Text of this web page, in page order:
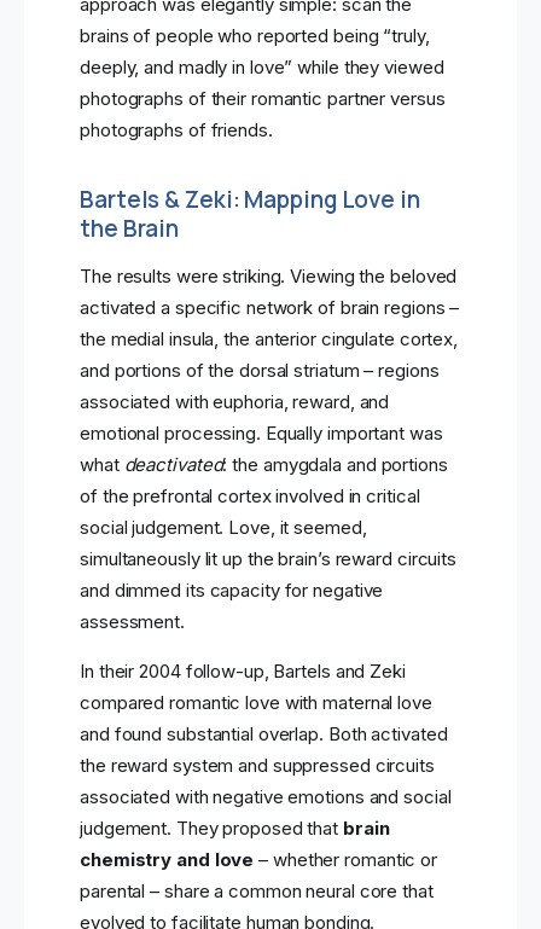
brains of people who reported being “truly,
deeply, and madly in love” while they viewed
photographs of their romantic partner versus
photographs of friends.
Bartels & Zeki: Mapping Love in
the Brain
The results were striking. Viewing the beloved
activated a specific network of brain regions –
the medial insula, the anterior cingulate cortex,
and portions of the dorsal striatum – regions
associated with euphoria, reward, and
emotional processing. Equally important was
what deactivated: the amygdala and portions
of the prefrontal cortex involved in critical
social judgement. Love, it seemed,
simultaneously lit up the brain’s reward circuits
and dimmed its capacity for negative
assessment.
In their 2004 follow-up, Bartels and Zeki
compared romantic love with maternal love
and found substantial overlap. Both activated
the reward system and suppressed circuits
associated with negative emotions and social
judgement. They proposed that brain
chemistry and love – whether romantic or
parental – share a common neural core that
evolved to facilitate human bonding.